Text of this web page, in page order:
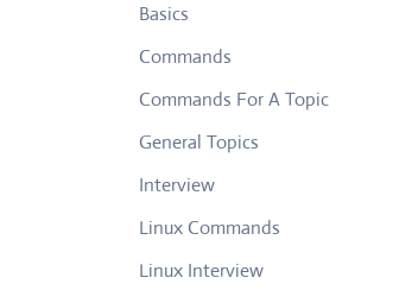
Basics
Commands
Commands For A Topic
General Topics
Interview
Linux Commands
Linux Interview